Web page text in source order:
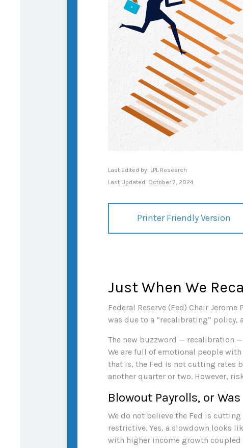
Last Edited by: LPL Research
Last Updated: October 7, 2024
Printer Friendly Version
Just When We
Federal Reserve (Fed) Chair
was due to a “recalibrating”
The new buzzword — recalibration
We are full of emotional people
that is, the Fed is not cutting rates
another quarter or two. However,
Blowout Payrolls, or
We do not believe the Fed is
restrictive. Yes, a slowdown looks
with higher income growth coupled